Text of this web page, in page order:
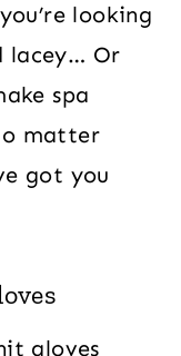
looking
lacey… Or
spa
matter
got you
gloves